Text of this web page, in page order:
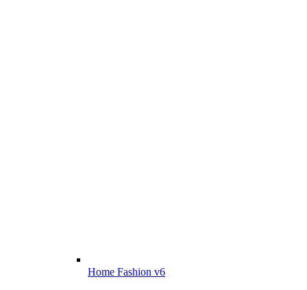
Home Fashion v6